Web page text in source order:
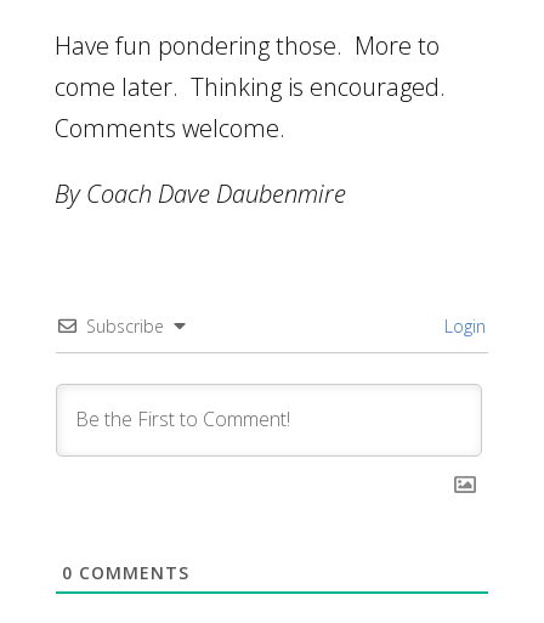
Have fun pondering those. More to
come later. Thinking is encouraged.
Comments welcome.
By Coach Dave Daubenmire
Subscribe Login
0 COMMENTS